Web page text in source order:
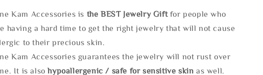
Kam Accessories is the BEST Jewelry Gift for people who
having a hard time to get the right jewelry that will not cause
to their precious skin.
Kam Accessories guarantees the jewelry will not rust over
It is alsohypoallergenic / safe for sensitive skin as well.